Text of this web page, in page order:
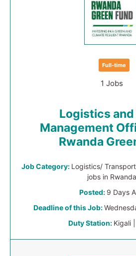
Full-time
1 Jobs
Logistics
Management
Rwanda
Job Category: Logistics/
jobs in Rwanda
Posted: 9 Days
Deadline of this Job:
Duty Station: Kigali